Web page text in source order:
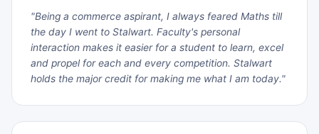
"Being a commerce aspirant, I always feared Maths till
the day I went to Stalwart. Faculty's personal
interaction makes it easier for a student to learn, excel
and propel for each and every competition. Stalwart
holds the major credit for making me what I am today."